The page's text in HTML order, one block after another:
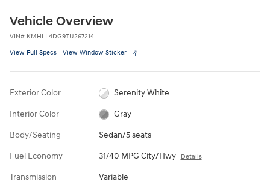
Vehicle Overview
VIN# KMHLL4DG9TU267214
View Full Specs View Window Sticker
Exterior Color Serenity White
Interior Color Gray
Body/Seating Sedan/5 seats
Fuel Economy 31/40 MPG City/Hwy Details
Transmission Variable